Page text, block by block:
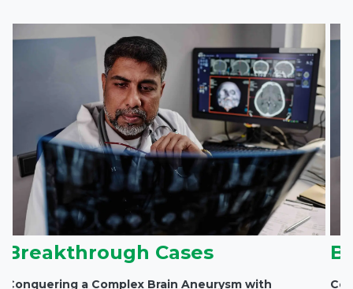
Breakthrough Cases
Conquering a Complex Brain Aneurysm with